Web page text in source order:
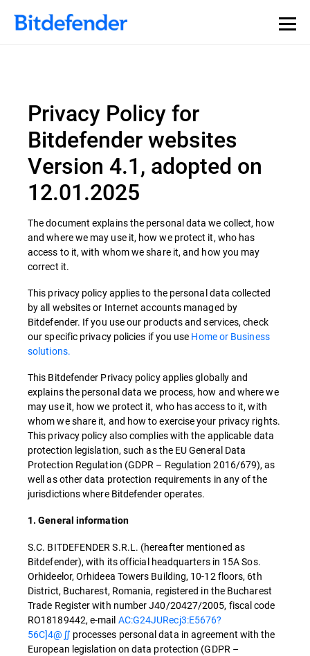
Privacy Policy for
Bitdefender websites
Version 4.1, adopted on
12.01.2025
The document explains the personal data we collect, how
and where we may use it, how we protect it, who has
access to it, with whom we share it, and how you may
correct it.
This privacy policy applies to the personal data collected
by all websites or Internet accounts managed by
Bitdefender. If you use our products and services, check
our specific privacy policies if you use Home or Business
solutions.
This Bitdefender Privacy policy applies globally and
explains the personal data we process, how and where we
may use it, how we protect it, who has access to it, with
whom we share it, and how to exercise your privacy rights.
This privacy policy also complies with the applicable data
protection legislation, such as the EU General Data
Protection Regulation (GDPR – Regulation 2016/679), as
well as other data protection requirements in any of the
jurisdictions where Bitdefender operates.
1. General information
S.C. BITDEFENDER S.R.L. (hereafter mentioned as
Bitdefender), with its official headquarters in 15A Sos.
Orhideelor, Orhideea Towers Building, 10-12 floors, 6th
District, Bucharest, Romania, registered in the Bucharest
Trade Register with number J40/20427/2005, fiscal code
RO18189442, e-mail AC:G24JURecj3:E5676?
56C]4@∬ processes personal data in agreement with the
European legislation on data protection (GDPR –